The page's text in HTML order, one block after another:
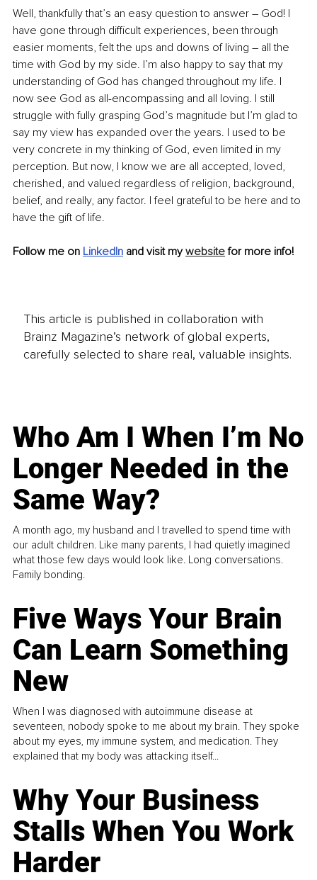
Well, thankfully that’s an easy question to answer – God! I
have gone through difficult experiences, been through
easier moments, felt the ups and downs of living – all the
time with God by my side. I’m also happy to say that my
understanding of God has changed throughout my life. I
now see God as all-encompassing and all loving. I still
struggle with fully grasping God’s magnitude but I’m glad to
say my view has expanded over the years. I used to be
very concrete in my thinking of God, even limited in my
perception. But now, I know we are all accepted, loved,
cherished, and valued regardless of religion, background,
belief, and really, any factor. I feel grateful to be here and to
have the gift of life.
Follow me on LinkedIn and visit my website for more info!
This article is published in collaboration with
Brainz Magazine’s network of global experts,
carefully selected to share real, valuable insights.
Who Am I When I’m No
Longer Needed in the
Same Way?
A month ago, my husband and I travelled to spend time with
our adult children. Like many parents, I had quietly imagined
what those few days would look like. Long conversations.
Family bonding.
Five Ways Your Brain
Can Learn Something
New
When I was diagnosed with autoimmune disease at
seventeen, nobody spoke to me about my brain. They spoke
about my eyes, my immune system, and medication. They
explained that my body was attacking itself...
Why Your Business
Stalls When You Work
Harder